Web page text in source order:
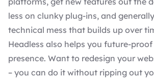
less on clunky plug-ins, and
technical mess that builds up over
Headless also helps you future-
presence. Want to redesign your
– you can do it without ripping out